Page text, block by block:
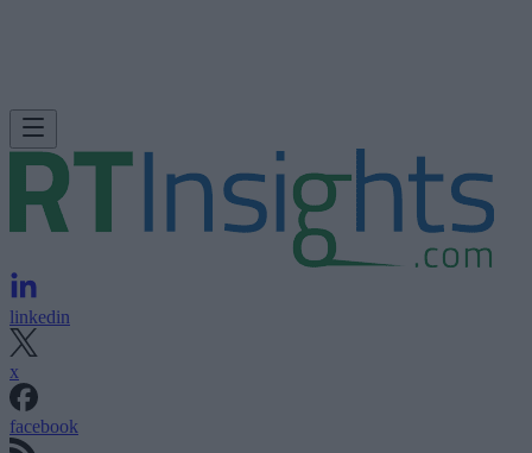
linkedin
x
facebook